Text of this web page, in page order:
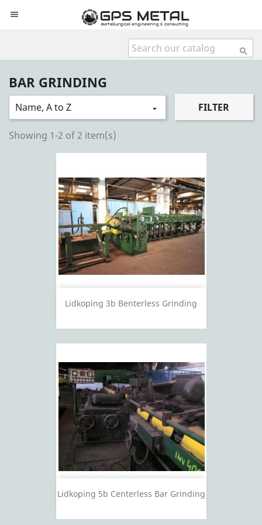


BAR GRINDING
Name, A to Z  FILTER
Showing 1-2 of 2 item(s)
Lidkoping 3b Benterless Grinding
Lidkoping 5b Centerless Bar Grinding